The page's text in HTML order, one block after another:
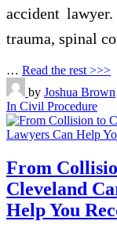
accident
trauma, spinal
… Read the rest >>>
by Joshua Brown
In Civil Procedure
From
Cleveland
Help You